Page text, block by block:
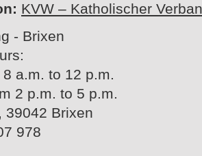
KVW – Katholischer
- Brixen
a.m. to 12 p.m.
2 p.m. to 5 p.m.
39042 Brixen
978